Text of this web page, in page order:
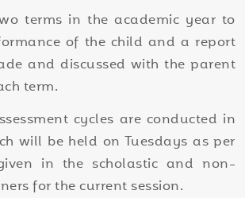
terms in the academic year to
of the child and a report
and discussed with the parent
term.
cycles are conducted in
will be held on Tuesdays as per
in the scholastic and non-
for the current session.